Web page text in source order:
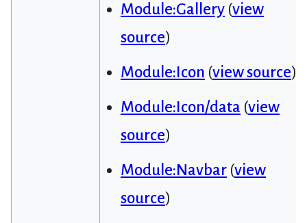
Module:Gallery(view
source)
Module:Icon (view source)
Module:Icon/data (view
source)
Module:Navbar(view
source)